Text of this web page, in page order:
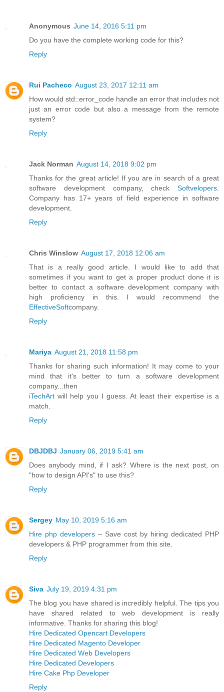
Anonymous June 14, 2016 5:11 pm
Do you have the complete working code for this?
Reply
Rui Pacheco August 23, 2017 12:11 am
How would std::error_code handle an error that includes not
just an error code but also a message from the remote
system?
Reply
Jack Norman August 14, 2018 9:02 pm
Thanks for the great article! If you are in search of a great
software development company, check Softvelopers.
Company has 17+ years of field experience in software
development.
Reply
Chris Winslow August 17, 2018 12:06 am
That is a really good article. I would like to add that
sometimes if you want to get a proper product done it is
better to contact a software development company with
high proficiency in this. I would recommend the
EffectiveSoftcompany.
Reply
Mariya August 21, 2018 11:58 pm
Thanks for sharing such information! It may come to your
mind that it's better to turn a software development
company...then
iTechArt will help you I guess. At least their expertise is a
match.
Reply
DBJDBJ January 06, 2019 5:41 am
Does anybody mind, if I ask? Where is the next post, on
"how to design API's" to use this?
Reply
Sergey May 10, 2019 5:16 am
Hire php developers – Save cost by hiring dedicated PHP
developers & PHP programmer from this site.
Reply
Siva July 19, 2019 4:31 pm
The blog you have shared is incredibly helpful. The tips you
have shared related to web development is really
informative. Thanks for sharing this blog!
Hire Dedicated Opencart Developers
Hire Dedicated Magento Developer
Hire Dedicated Web Developers
Hire Dedicated Developers
Hire Cake Php Developer
Reply